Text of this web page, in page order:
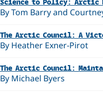
By Tom Barry and
The Arctic Council: A
By Heather Exner-Pirot
The Arctic Council:
By Michael Byers